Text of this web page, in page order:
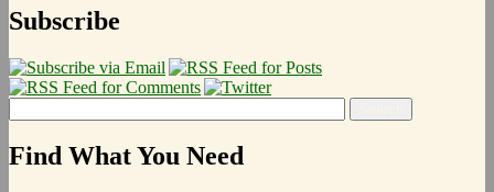
Subscribe
Find What You Need